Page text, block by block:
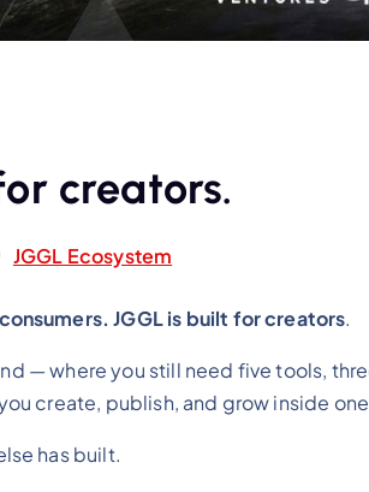
creators.
JGGL Ecosystem
JGGL is built for creators.
— where you still need five tools,
create, publish, and grow inside
has built.